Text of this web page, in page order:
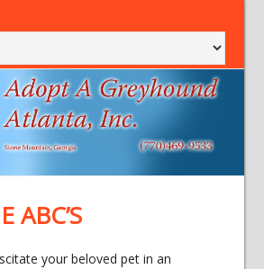
ABC’S
your beloved pet in an